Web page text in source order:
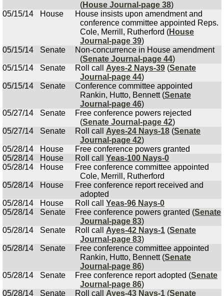
(House Journal-page 38)
05/15/14
House
House insists upon amendment and
conference committee appointed Reps.
Cole, Merrill, Rutherford (House
Journal-page 39)
05/15/14
Senate
Non-concurrence in House amendment
(Senate Journal-page 44)
05/15/14
Senate Roll call Ayes-2 Nays-39 (Senate
Journal-page 44)
05/15/14
Senate
Conference committee appointed
Rankin, Hutto, Bennett (Senate
Journal-page 46)
05/27/14
Senate
Free conference powers rejected
(Senate Journal-page 42)
05/27/14
Senate Roll call Ayes-24 Nays-18 (Senate
Journal-page 42)
05/28/14
House
Free conference powers granted
05/28/14
House Roll call Yeas-100 Nays-0
05/28/14
House
Free conference committee appointed
Cole, Merrill, Rutherford
05/28/14
House
Free conference report received and
adopted
05/28/14
House Roll call Yeas-96 Nays-0
05/28/14
Senate Free conference powers granted (Senate
Journal-page 83)
05/28/14
Senate Roll call Ayes-42 Nays-1 (Senate
Journal-page 83)
05/28/14
Senate
Free conference committee appointed
Rankin, Hutto, Bennett (Senate
Journal-page 86)
05/28/14
Senate Free conference report adopted (Senate
Journal-page 86)
05/28/14
Senate Roll call Ayes-43 Nays-1 (Senate